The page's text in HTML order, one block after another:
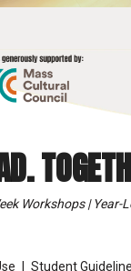
Workshops | Year-
Student